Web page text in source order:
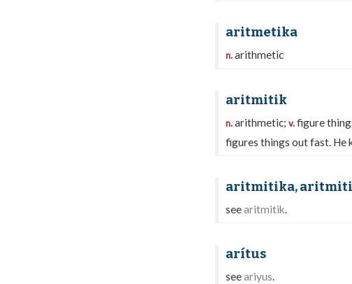
aritmetika
n.arithmetic
aritmitik
n.arithmetic; v.figure
figures things out fast. He
aritmitika,
seearitmitik.
arítus
seeariyus.